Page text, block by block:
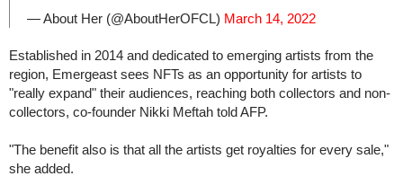
— About Her (@AboutHerOFCL) March 14, 2022
Established in 2014 and dedicated to emerging artists from the
region, Emergeast sees NFTs as an opportunity for artists to
"really expand" their audiences, reaching both collectors and non-
collectors, co-founder Nikki Meftah told AFP.
"The benefit also is that all the artists get royalties for every sale,"
she added.